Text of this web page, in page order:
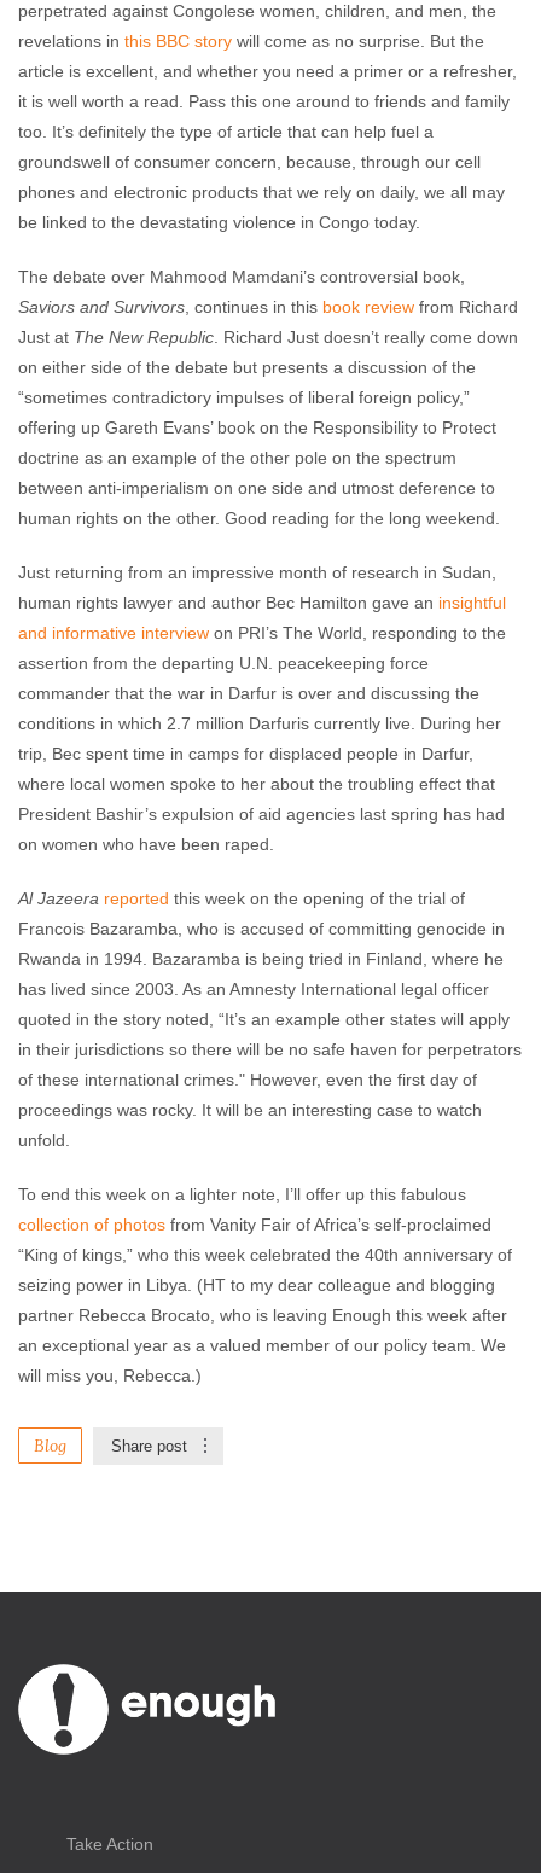
perpetrated against Congolese women, children, and men, the
revelations in this BBC story will come as no surprise. But the
article is excellent, and whether you need a primer or a refresher,
it is well worth a read. Pass this one around to friends and family
too. It’s definitely the type of article that can help fuel a
groundswell of consumer concern, because, through our cell
phones and electronic products that we rely on daily, we all may
be linked to the devastating violence in Congo today.
The debate over Mahmood Mamdani’s controversial book,
Saviors and Survivors , continues in this book review from Richard
Just at The New Republic . Richard Just doesn’t really come down
on either side of the debate but presents a discussion of the
“sometimes contradictory impulses of liberal foreign policy,”
offering up Gareth Evans’ book on the Responsibility to Protect
doctrine as an example of the other pole on the spectrum
between anti-imperialism on one side and utmost deference to
human rights on the other. Good reading for the long weekend.
Just returning from an impressive month of research in Sudan,
human rights lawyer and author Bec Hamilton gave an insightful
and informative interview on PRI’s The World, responding to the
assertion from the departing U.N. peacekeeping force
commander that the war in Darfur is over and discussing the
conditions in which 2.7 million Darfuris currently live. During her
trip, Bec spent time in camps for displaced people in Darfur,
where local women spoke to her about the troubling effect that
President Bashir’s expulsion of aid agencies last spring has had
on women who have been raped.
Al Jazeera reported this week on the opening of the trial of
Francois Bazaramba, who is accused of committing genocide in
Rwanda in 1994. Bazaramba is being tried in Finland, where he
has lived since 2003. As an Amnesty International legal officer
quoted in the story noted, “It’s an example other states will apply
in their jurisdictions so there will be no safe haven for perpetrators
of these international crimes." However, even the first day of
proceedings was rocky. It will be an interesting case to watch
unfold.
To end this week on a lighter note, I’ll offer up this fabulous
collection of photos from Vanity Fair of Africa’s self-proclaimed
“King of kings,” who this week celebrated the 40th anniversary of
seizing power in Libya. (HT to my dear colleague and blogging
partner Rebecca Brocato, who is leaving Enough this week after
an exceptional year as a valued member of our policy team. We
will miss you, Rebecca.)
Blog Share post
Take Action